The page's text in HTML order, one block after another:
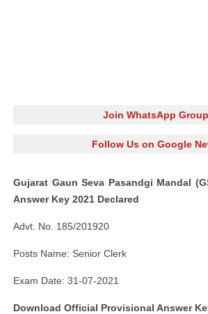
Join WhatsApp Group
Follow Us on Google
Gujarat Gaun Seva Pasandgi Mandal
Answer Key 2021 Declared
Advt. No. 185/201920
Posts Name: Senior Clerk
Exam Date: 31-07-2021
Download Official Provisional Answer